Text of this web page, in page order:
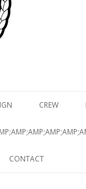
CREW
CONTACT